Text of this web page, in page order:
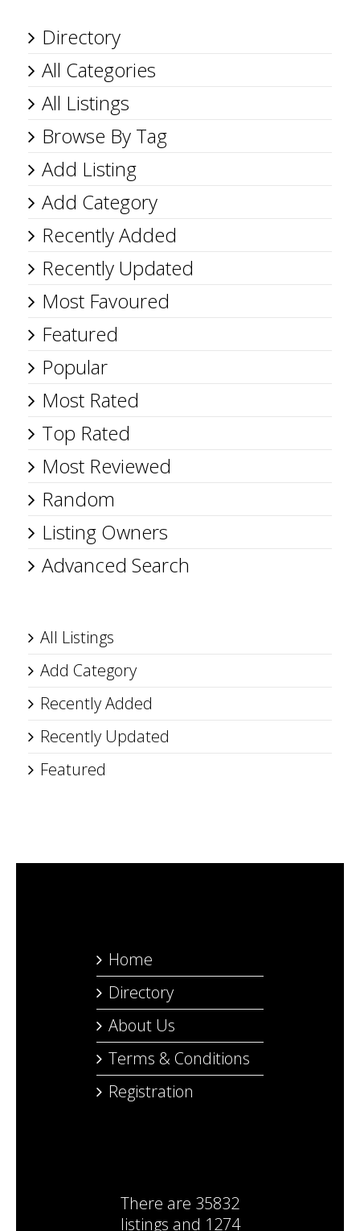
Directory
All Categories
All Listings
Browse By Tag
Add Listing
Add Category
Recently Added
Recently Updated
Most Favoured
Featured
Popular
Most Rated
Top Rated
Most Reviewed
Random
Listing Owners
Advanced Search
All Listings
Add Category
Recently Added
Recently Updated
Featured
Home
Directory
About Us
Terms & Conditions
Registration
There are 35832
listings and 1274